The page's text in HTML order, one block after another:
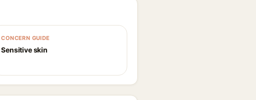
CONCERN GUIDE
Sensitive skin